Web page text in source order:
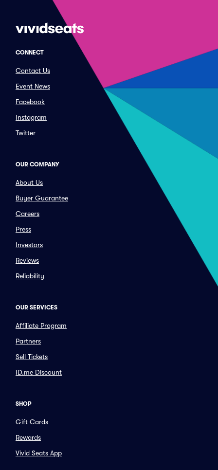
CONNECT
Contact Us
Event News
Facebook
Instagram
Twitter
OUR COMPANY
About Us
Buyer Guarantee
Careers
Press
Investors
Reviews
Reliability
OUR SERVICES
Affiliate Program
Partners
Sell Tickets
ID.me Discount
SHOP
Gift Cards
Rewards
Vivid Seats App